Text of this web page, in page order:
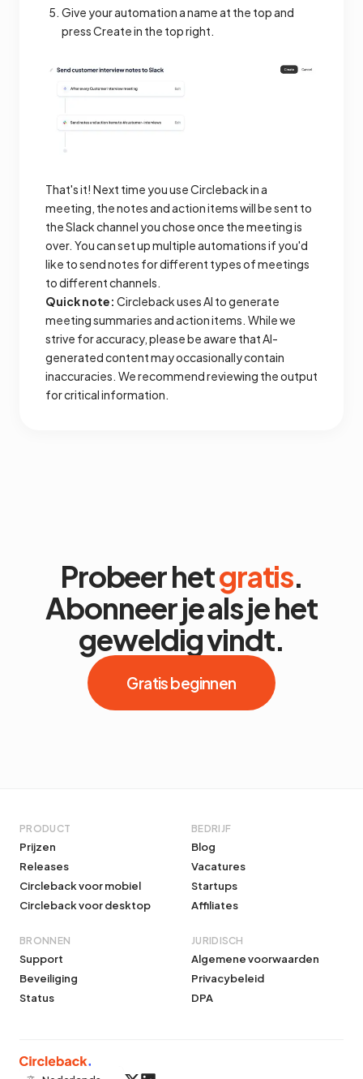
Give your automation a name at the top and
press Create in the top right.
That's it! Next time you use Circleback in a
meeting, the notes and action items will be sent to
the Slack channel you chose once the meeting is
over. You can set up multiple automations if you'd
like to send notes for different types of meetings
to different channels.
Quick note: Circleback uses AI to generate
meeting summaries and action items. While we
strive for accuracy, please be aware that AI-
generated content may occasionally contain
inaccuracies. We recommend reviewing the output
for critical information.
Probeer hetgratis.
Abonneer je als je het
geweldig vindt.
Gratis beginnen
PRODUCT
Prijzen
Releases
Circleback voor mobiel
Circleback voor desktop
BEDRIJF
Blog
Vacatures
Startups
Affiliates
BRONNEN
Support
Beveiliging
Status
JURIDISCH
Algemene voorwaarden
Privacybeleid
DPA